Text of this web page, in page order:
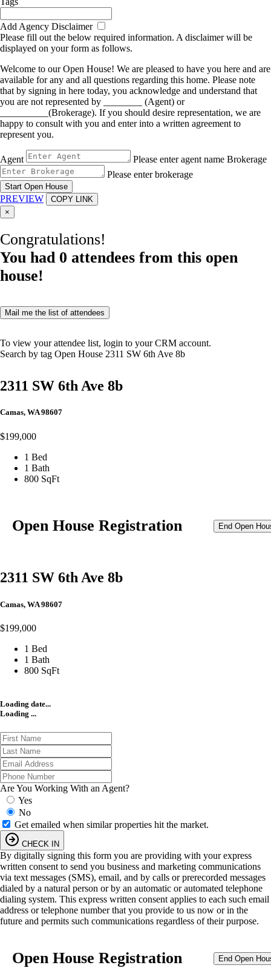
Add Agency Disclaimer
Please fill out the below required information. A disclaimer will be
displayed on your form as follows.
Welcome to our Open House! We are pleased to have you here and are
available for any and all questions regarding this home. Please note
that by signing in here today, you acknowledge and understand that
you are not represented by ________ (Agent) or
__________(Brokerage). If you should desire representation, we are
happy to consult with you and enter into a written agreement to
represent you.
Agent Please enter agent name Brokerage
Please enter brokerage
Start Open House
PREVIEW
COPY LINK
×
Congratulations!
You had0 attendees from this open
house!
Mail me the list of attendees
To view your attendee list, login to your CRM account.
Search by tag Open House 2311 SW 6th Ave 8b
2311 SW 6th Ave 8b
Camas, WA 98607
$199,000
1 Bed
1 Bath
800 SqFt
Open House Registration End Open
2311 SW 6th Ave 8b
Camas, WA 98607
$199,000
1 Bed
1 Bath
800 SqFt
Loading date...
Loading ...
Are You Working With an Agent?
Yes
No
Get emailed when similar properties hit the market.
CHECK IN
By digitally signing this form you are providing with your express
written consent to send you business and marketing communications
via text messages (SMS), email, and by calls or prerecorded messages
dialed by a natural person or by an automatic or automated telephone
dialing system. This express written consent applies to each such email
address or telephone number that you provide to us now or in the
future and permits such communications regardless of their purpose.
Open House Registration End Open